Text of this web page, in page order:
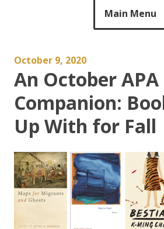
Main Menu
October 9, 2020
An October
Companion:
Up With for Fall